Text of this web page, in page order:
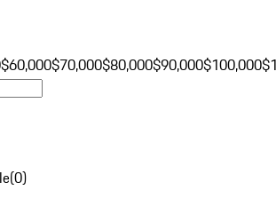
$60,000$70,000$80,000$90,000$100,000
(0)